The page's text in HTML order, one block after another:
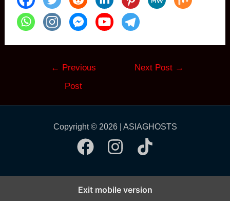
← Previous
Post
Next Post →
Copyright © 2026 | ASIAGHOSTS
Exit mobile version